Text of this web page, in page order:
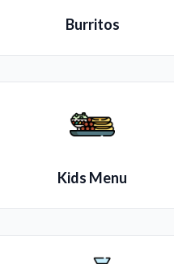
Burritos
Kids Menu